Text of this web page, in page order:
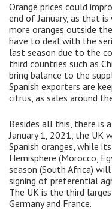
Orange prices could
end of January, as that
more oranges outside
have to deal with the
last season due to the
third countries such as
bring balance to the
Spanish exporters are
citrus, as sales around
Besides all this, there is
January 1, 2021, the
Spanish oranges, while
Hemisphere (Morocco,
season (South Africa)
signing of preferential
The UK is the third
Germany and France.